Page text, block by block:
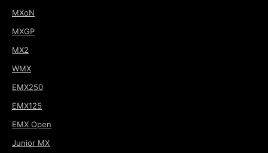
MXoN
MXGP
MX2
WMX
EMX250
EMX125
EMX Open
Junior MX